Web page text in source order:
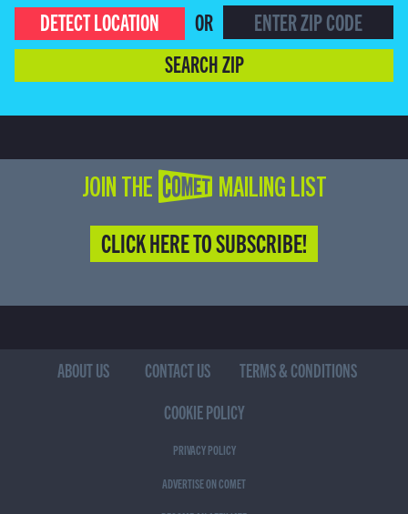
DETECT LOCATION
OR
SEARCH ZIP
JOIN THE COMET MAILING LIST
CLICK HERE TO SUBSCRIBE!
ABOUT US CONTACT US
TERMS & CONDITIONS
COOKIE POLICY
PRIVACY POLICY
ADVERTISE ON COMET